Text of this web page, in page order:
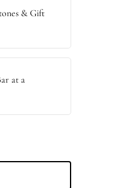
& Gift
at a